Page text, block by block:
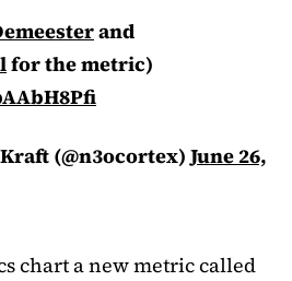
and
for the metric)
(@n3ocortex)June 26,
chart a new metric called